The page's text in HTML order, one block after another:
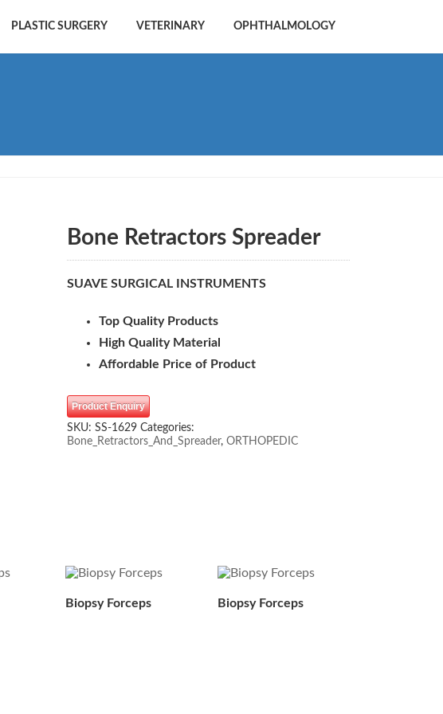
PLASTIC SURGERY VETERINARY OPHTHALMOLOGY
Bone Retractors Spreader
SUAVE SURGICAL INSTRUMENTS
Top Quality Products
High Quality Material
Affordable Price of Product
Product Enquiry
SKU:SS-1629 Categories:
Bone_Retractors_And_Spreader,ORTHOPEDIC
Biopsy Forceps Biopsy Forceps